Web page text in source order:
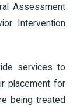
Assessment
Intervention
services to
placement for
being treated